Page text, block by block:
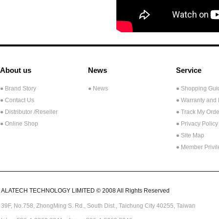
About us
● Brand Story
● Contact Us
● Distributor /Reseller
● Online Shop
News
● News
Service
● Shopping
● Warranty and
● Track My
● Privacy Policy
● Site Map
● Member
ALATECH TECHNOLOGY LIMITED © 2008 All Rights Reserved
39F, No.758, ZhongMing S. Rd., South Dist., Taichung City 40255, Taiwan